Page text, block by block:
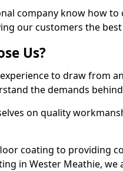
company know how
our customers the
Us?
to draw from
the demands
on quality
coating to providing
in Wester Meathie,